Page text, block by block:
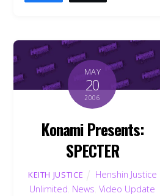
MAY
20
2006
Konami Presents:
SPECTER
KEITH JUSTICE
Henshin Justice
Unlimited News ,Video Update